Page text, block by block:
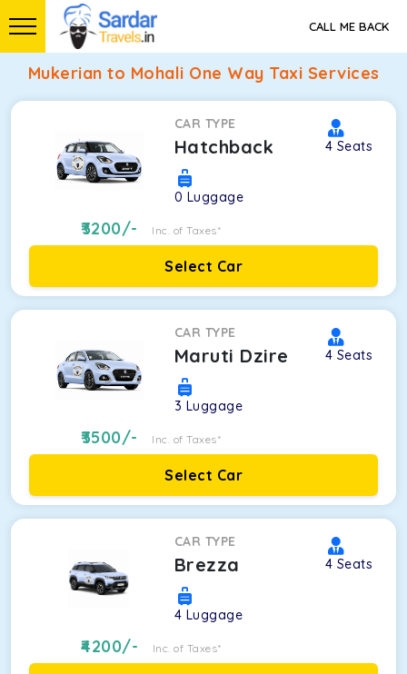
CALL ME BACK
Mukerian to Mohali One Way Taxi Services
CAR TYPE
Hatchback 4 Seats
0 Luggage
3200/- Inc. of Taxes*
Select Car
CAR TYPE
Maruti Dzire 4 Seats
3 Luggage
3500/- Inc. of Taxes*
Select Car
CAR TYPE
Brezza 4 Seats
4 Luggage
4200/- Inc. of Taxes*